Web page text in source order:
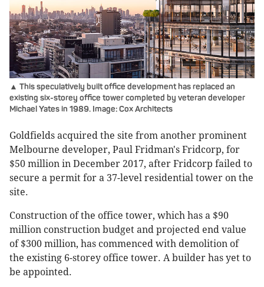
▲ This speculatively built office development has replaced an
existing six-storey office tower completed by veteran developer
Michael Yates in 1989. Image: Cox Architects
Goldfields acquired the site from another prominent
Melbourne developer, Paul Fridman's Fridcorp, for
$50 million in December 2017, after Fridcorp failed to
secure a permit for a 37-level residential tower on the
site.
Construction of the office tower, which has a $90
million construction budget and projected end value
of $300 million, has commenced with demolition of
the existing 6-storey office tower. A builder has yet to
be appointed.